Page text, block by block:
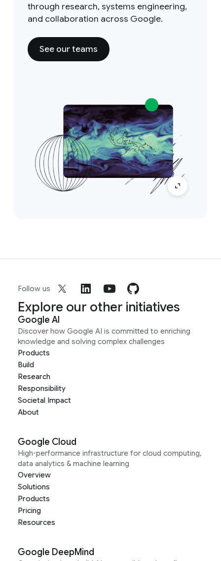
through research, systems engineering,
and collaboration across Google.
See our teams
Follow us
Explore our other initiatives
Google AI
Discover how Google AI is committed to enriching
knowledge and solving complex challenges
Products
Build
Research
Responsibility
Societal Impact
About
Google Cloud
High-performance infrastructure for cloud computing,
data analytics & machine learning
Overview
Solutions
Products
Pricing
Resources
Google DeepMind